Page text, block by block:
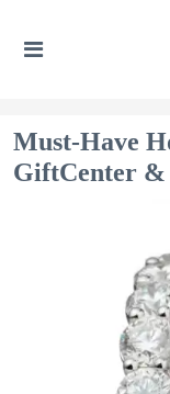
Must-Have
GiftCenter